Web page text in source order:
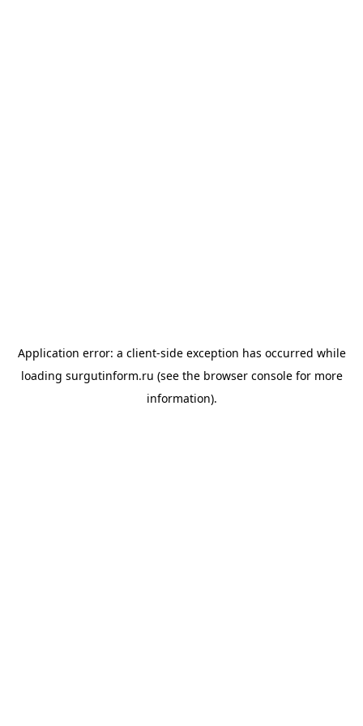
Application error: a client-side exception has occurred while
loading surgutinform.ru (see the browser consolefor more
information).